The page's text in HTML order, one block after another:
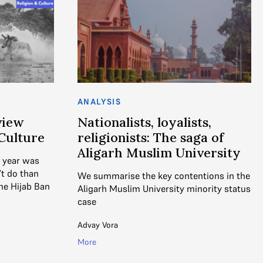
was
do than
Hijab Ban
ANALYSIS
Nationalists, loyalists,
religionists: The saga of
Aligarh Muslim University
We summarise the key contentions in the
Aligarh Muslim University minority status
case
Advay Vora
More